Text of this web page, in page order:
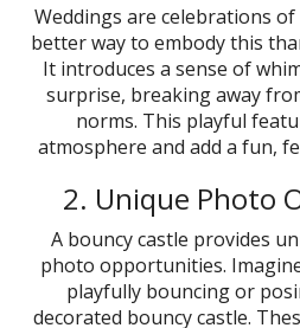
Weddings are celebrations
better way to embody this
It introduces a sense of
surprise, breaking away
norms. This playful
atmosphere and add a fun,
2. Unique Photo
A bouncy castle provides
photo opportunities.
playfully bouncing or
decorated bouncy castle.